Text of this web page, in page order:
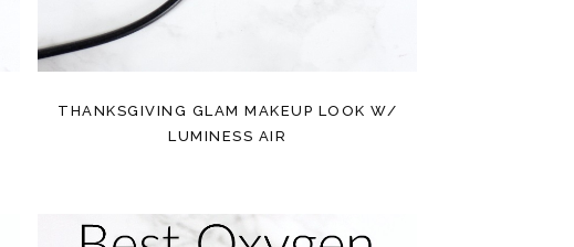
THANKSGIVING GLAM MAKEUP LOOK W/
LUMINESS AIR